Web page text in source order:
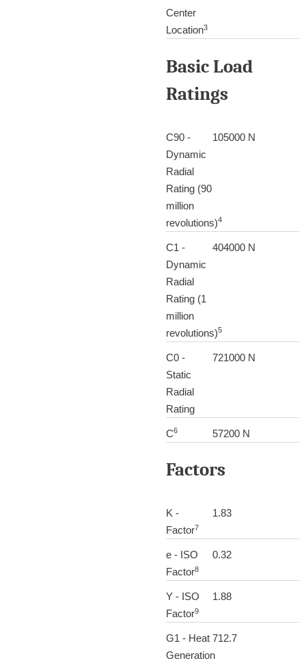
Center
Location3
Basic Load
Ratings
C90 -
Dynamic
Radial
Rating (90
million
revolutions)4
105000 N
C1 -
Dynamic
Radial
Rating (1
million
revolutions)5
404000 N
C0 -
Static
Radial
Rating
721000 N
C6 57200 N
Factors
K -
Factor7
1.83
e - ISO
Factor8
0.32
Y - ISO
Factor9
1.88
G1 - Heat
Generation
712.7